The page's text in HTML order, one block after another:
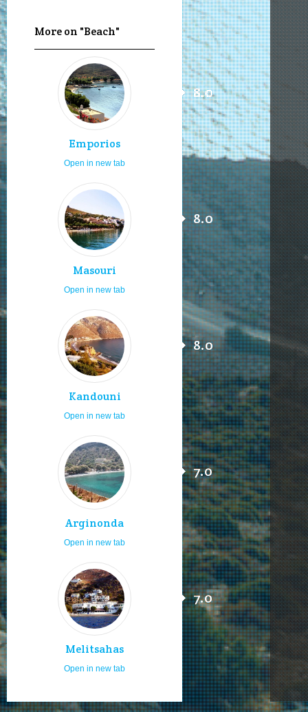
More on "Beach"
Emporios
8.0
Open in new tab
Masouri
8.0
Open in new tab
Kandouni
8.0
Open in new tab
Arginonda
7.0
Open in new tab
Melitsahas
7.0
Open in new tab